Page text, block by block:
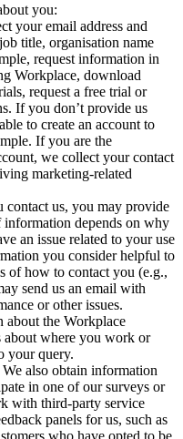
you:
your email address and
title, organisation name
request information in
Workplace, download
request a free trial or
If you don’t provide us
to create an account to
If you are the
we collect your contact
marketing-related
contact us, you may provide
depends on why
an issue related to your use
you consider helpful to
of how to contact you (e.g.,
send us an email with
or other issues.
the Workplace
about where you work or
your query.
We also obtain information
in one of our surveys or
with third-party service
panels for us, such as
who have opted to be